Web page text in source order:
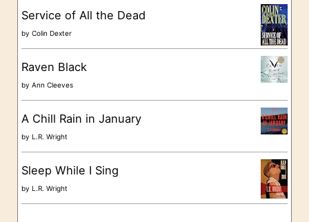
s
Service of All the Dead
byColin Dexter
Raven Black
byAnn Cleeves
A Chill Rain in January
by L.R. Wright
Sleep While I Sing
by L.R. Wright